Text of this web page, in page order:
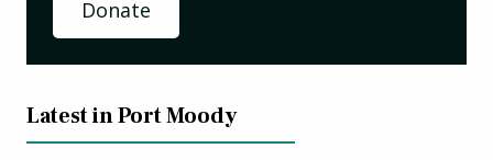
Donate
Latest in Port Moody